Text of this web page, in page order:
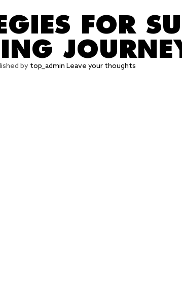
FOR
by top_admin Leave your thoughts